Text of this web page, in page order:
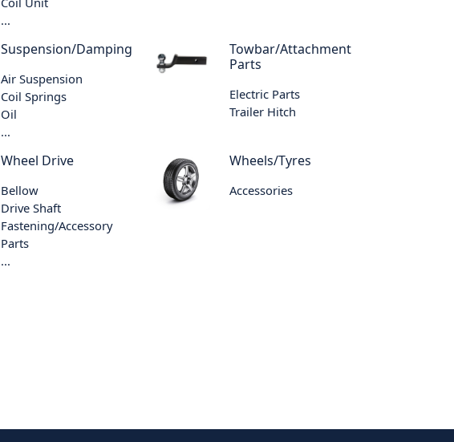
...
Suspension/Damping
Air Suspension
Coil Springs
Oil
...
Towbar/Attachment
Parts
Electric Parts
Trailer Hitch
Wheel Drive
Bellow
Drive Shaft
Fastening/Accessory
Parts
...
Wheels/Tyres
Accessories